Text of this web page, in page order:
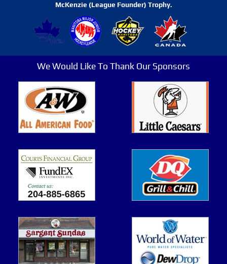
McKenzie (League Founder) Trophy.
We Would Like To Thank Our Sponsors